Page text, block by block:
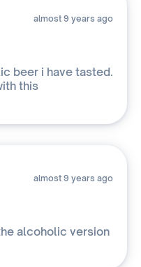
almost 9 years ago
beer i have tasted.
this
almost 9 years ago
alcoholic version